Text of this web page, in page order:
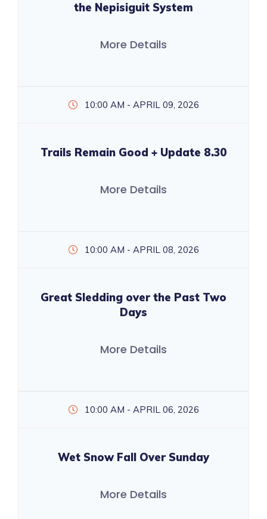
the Nepisiguit System
More Details
10:00 AM - APRIL 09, 2026
Trails Remain Good + Update 8.30
More Details
10:00 AM - APRIL 08, 2026
Great Sledding over the Past Two
Days
More Details
10:00 AM - APRIL 06, 2026
Wet Snow Fall Over Sunday
More Details